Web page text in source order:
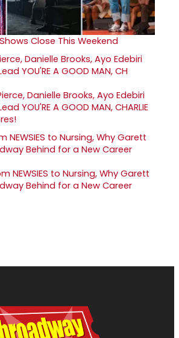
Close This Weekend
Danielle Brooks, Ayo Edebiri
YOU'RE A GOOD MAN, CHARLIE
NEWSIES to Nursing, Why Garett
Behind for a New Career